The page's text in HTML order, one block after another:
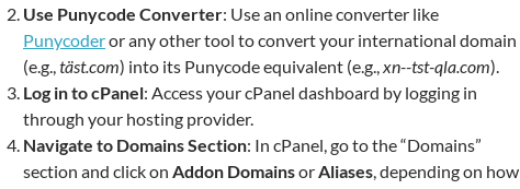
Use Punycode Converter: Use an online converter like
Punycoderor any other tool to convert your international domain
(e.g.,täst.com) into its Punycode equivalent (e.g.,xn--tst-qla.com).
Log in to cPanel: Access your cPanel dashboard by logging in
through your hosting provider.
Navigate to Domains Section: In cPanel, go to the “Domains”
section and click on Addon DomainsorAliases, depending on how